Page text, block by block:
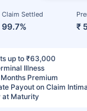
Claim Settled
99.7% ₹
up to ₹63,000
Illness
Premium
Payout on Claim
at Maturity